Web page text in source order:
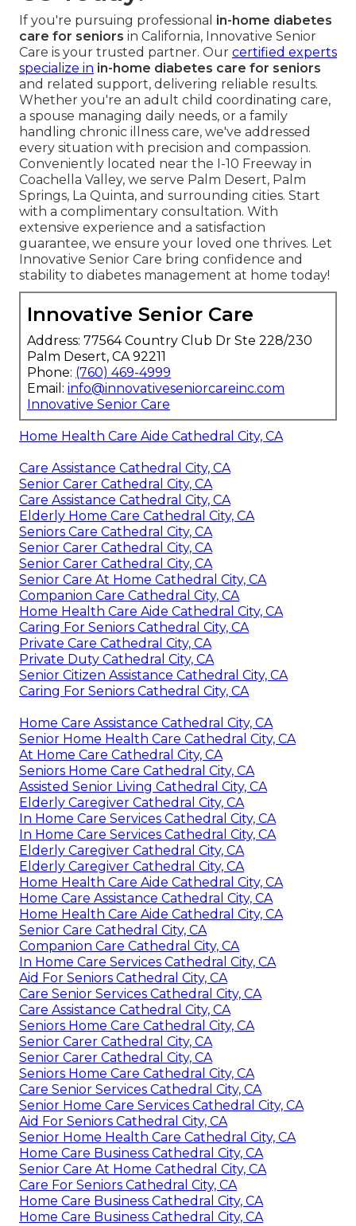
If you're pursuing professional in-home diabetes
care for seniors in California, Innovative Senior
Care is your trusted partner. Our certified experts
specialize in in-home diabetes care for seniors
and related support, delivering reliable results.
Whether you're an adult child coordinating care,
a spouse managing daily needs, or a family
handling chronic illness care, we've addressed
every situation with precision and compassion.
Conveniently located near the I-10 Freeway in
Coachella Valley, we serve Palm Desert, Palm
Springs, La Quinta, and surrounding cities. Start
with a complimentary consultation. With
extensive experience and a satisfaction
guarantee, we ensure your loved one thrives. Let
Innovative Senior Care bring confidence and
stability to diabetes management at home today!
Innovative Senior Care
Address: 77564 Country Club Dr Ste 228/230
Palm Desert, CA 92211
Phone: (760) 469-4999
Email: info@innovativeseniorcareinc.com
Innovative Senior Care
Home Health Care Aide Cathedral City, CA
Care Assistance Cathedral City, CA
Senior Carer Cathedral City, CA
Care Assistance Cathedral City, CA
Elderly Home Care Cathedral City, CA
Seniors Care Cathedral City, CA
Senior Carer Cathedral City, CA
Senior Carer Cathedral City, CA
Senior Care At Home Cathedral City, CA
Companion Care Cathedral City, CA
Home Health Care Aide Cathedral City, CA
Caring For Seniors Cathedral City, CA
Private Care Cathedral City, CA
Private Duty Cathedral City, CA
Senior Citizen Assistance Cathedral City, CA
Caring For Seniors Cathedral City, CA
Home Care Assistance Cathedral City, CA
Senior Home Health Care Cathedral City, CA
At Home Care Cathedral City, CA
Seniors Home Care Cathedral City, CA
Assisted Senior Living Cathedral City, CA
Elderly Caregiver Cathedral City, CA
In Home Care Services Cathedral City, CA
In Home Care Services Cathedral City, CA
Elderly Caregiver Cathedral City, CA
Elderly Caregiver Cathedral City, CA
Home Health Care Aide Cathedral City, CA
Home Care Assistance Cathedral City, CA
Home Health Care Aide Cathedral City, CA
Senior Care Cathedral City, CA
Companion Care Cathedral City, CA
In Home Care Services Cathedral City, CA
Aid For Seniors Cathedral City, CA
Care Senior Services Cathedral City, CA
Care Assistance Cathedral City, CA
Seniors Home Care Cathedral City, CA
Senior Carer Cathedral City, CA
Senior Carer Cathedral City, CA
Seniors Home Care Cathedral City, CA
Care Senior Services Cathedral City, CA
Senior Home Care Services Cathedral City, CA
Aid For Seniors Cathedral City, CA
Senior Home Health Care Cathedral City, CA
Home Care Business Cathedral City, CA
Senior Care At Home Cathedral City, CA
Care For Seniors Cathedral City, CA
Home Care Business Cathedral City, CA
Home Care Business Cathedral City, CA